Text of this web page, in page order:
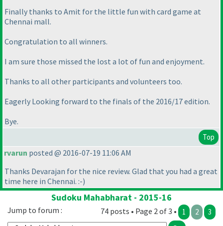
Finally thanks to Amit for the little fun with card game at
Chennai mall.
Congratulation to all winners.
I am sure those missed the lost a lot of fun and enjoyment.
Thanks to all other participants and volunteers too.
Eagerly Looking forward to the finals of the 2016/17 edition.
Bye.
Top
rvarun posted @ 2016-07-19 11:06 AM
Thanks Devarajan for the nice review. Glad that you had a great
time here in Chennai. :-)
Sudoku Mahabharat - 2015-16
74 posts • Page 2 of 3 • 1 2 3
Jump to forum :